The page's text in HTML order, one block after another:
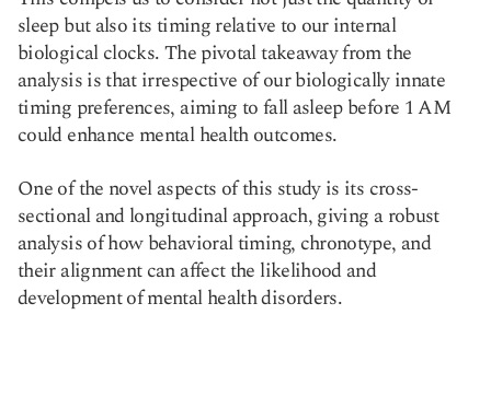
sleep but also its timing relative to our internal
biological clocks. The pivotal takeaway from the
analysis is that irrespective of our biologically innate
timing preferences, aiming to fall asleep before 1 AM
could enhance mental health outcomes.
One of the novel aspects of this study is its cross-
sectional and longitudinal approach, giving a robust
analysis of how behavioral timing, chronotype, and
their alignment can affect the likelihood and
development of mental health disorders.